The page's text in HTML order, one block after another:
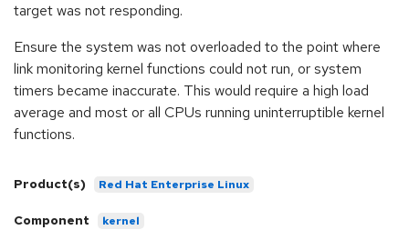
target was not responding.
Ensure the system was not overloaded to the point where
link monitoring kernel functions could not run, or system
timers became inaccurate. This would require a high load
average and most or all CPUs running uninterruptible kernel
functions.
Product(s) Red Hat Enterprise Linux
Component kernel